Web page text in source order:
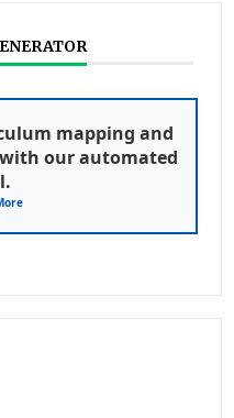
mapping and
our automated